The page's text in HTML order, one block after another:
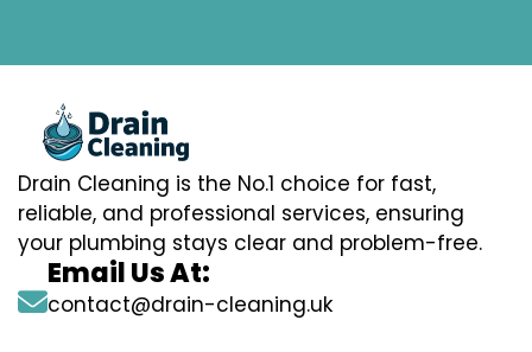
Drain Cleaning is the No.1 choice for fast,
reliable, and professional services, ensuring
your plumbing stays clear and problem-free.
Email Us At:
contact@drain-cleaning.uk